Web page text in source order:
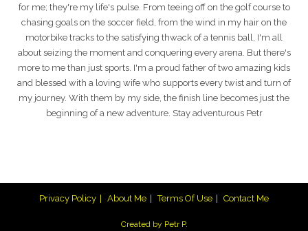
for me; they're my life's pulse. From teeing off on the golf course to
chasing goals on the soccer field, from the wind in my hair on the
motorbike tracks to the satisfying thwack of a tennis ball, I'm all
about seizing the moment and conquering every arena. But there's
more to me than just sports. I'm a proud father of two amazing kids
and blessed with a loving wife who supports every twist and turn of
my journey. With them by my side, the finish line becomes just the
beginning of a new adventure. Stay adventurous Petr
Privacy Policy About Me Terms Of Use Contact Me
Created by Petr P.